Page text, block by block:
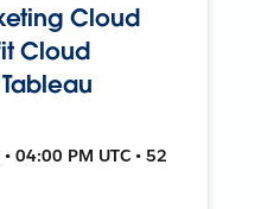
Cloud
Cloud
04:00 PM UTC • 52